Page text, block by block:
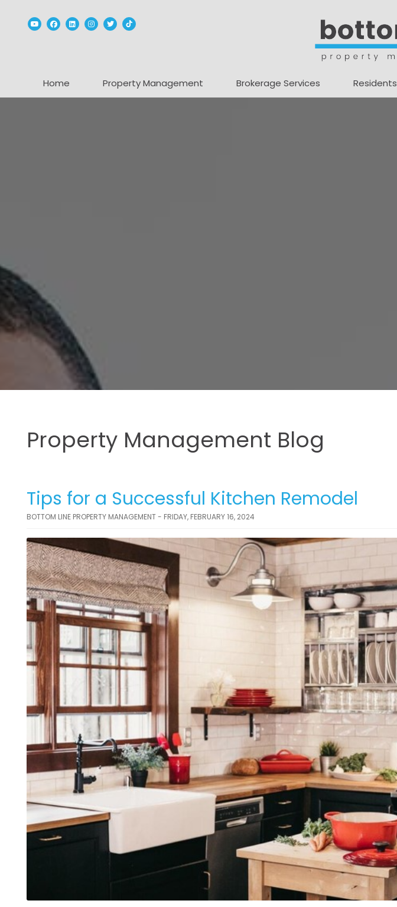
YoutubeFacebook
Linked InInstagram
TwitterTikTok
Home Property Management Brokerage Services Residents
Property Management Blog
Tips for a Successful Kitchen Remodel
BOTTOM LINE PROPERTY MANAGEMENT - FRIDAY, FEBRUARY 16, 2024